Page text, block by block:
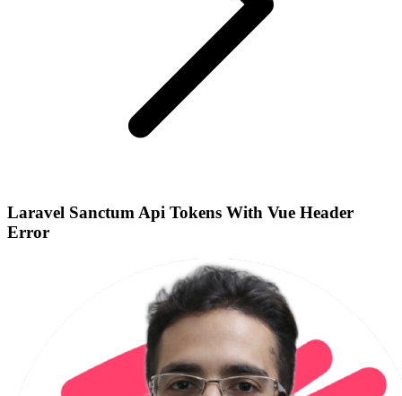
Laravel Sanctum Api Tokens With Vue Header
Error